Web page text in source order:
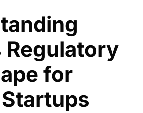
Regulatory
for